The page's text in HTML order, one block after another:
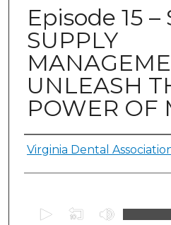
Episode 15 –
SUPPLY
UNLEASH
POWER OF
Authors
Virginia Dental